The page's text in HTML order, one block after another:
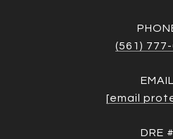
(561)
EMAIL
[email
DRE #